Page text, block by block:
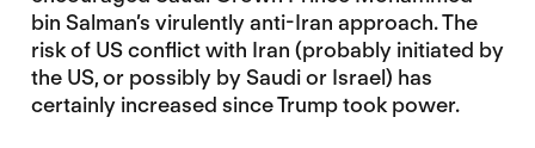
bin Salman’s virulently anti-Iran approach. The
risk of US conflict with Iran (probably initiated by
the US, or possibly by Saudi or Israel) has
certainly increased since Trump took power.